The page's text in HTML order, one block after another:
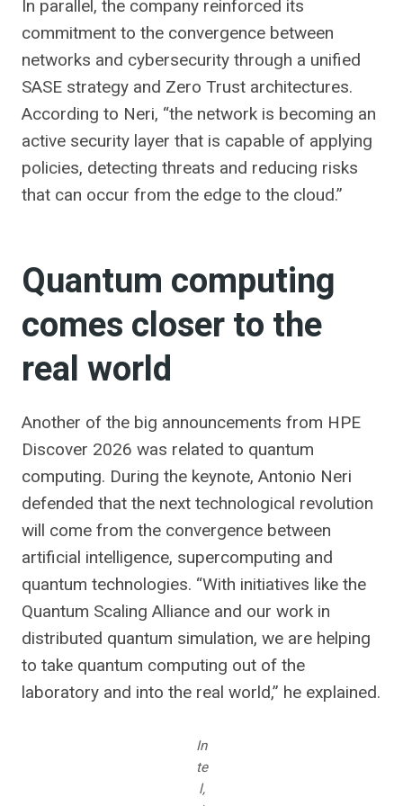
In parallel, the company reinforced its
commitment to the convergence between
networks and cybersecurity through a unified
SASE strategy and Zero Trust architectures.
According to Neri, “the network is becoming an
active security layer that is capable of applying
policies, detecting threats and reducing risks
that can occur from the edge to the cloud.”
Quantum computing
comes closer to the
real world
Another of the big announcements from HPE
Discover 2026 was related to quantum
computing. During the keynote, Antonio Neri
defended that the next technological revolution
will come from the convergence between
artificial intelligence, supercomputing and
quantum technologies. “With initiatives like the
Quantum Scaling Alliance and our work in
distributed quantum simulation, we are helping
to take quantum computing out of the
laboratory and into the real world,” he explained.
In
te
l,